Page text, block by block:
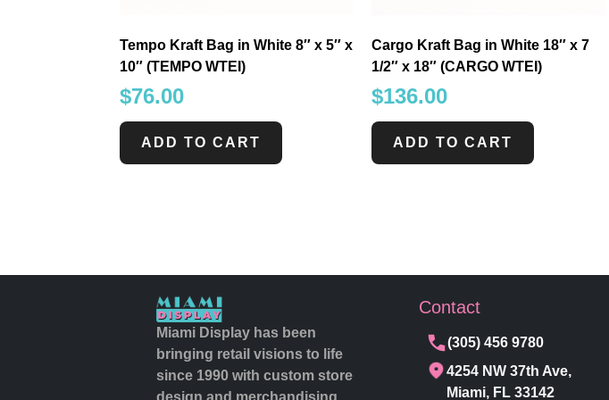
Tempo Kraft Bag in White 8″ x 5″ x
10″ (TEMPO WTEI)
$76.00
ADD TO CART
Cargo Kraft Bag in White 18″ x 7
1/2″ x 18″ (CARGO WTEI)
$136.00
ADD TO CART
Miami Display has been
bringing retail visions to life
since 1990 with custom store
design and merchandising
Contact
(305) 456 9780
4254 NW 37th Ave,
Miami, FL 33142